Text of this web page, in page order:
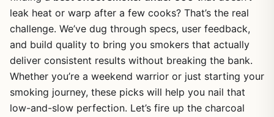
leak heat or warp after a few cooks? That’s the real
challenge. We’ve dug through specs, user feedback,
and build quality to bring you smokers that actually
deliver consistent results without breaking the bank.
Whether you’re a weekend warrior or just starting your
smoking journey, these picks will help you nail that
low-and-slow perfection. Let’s fire up the charcoal